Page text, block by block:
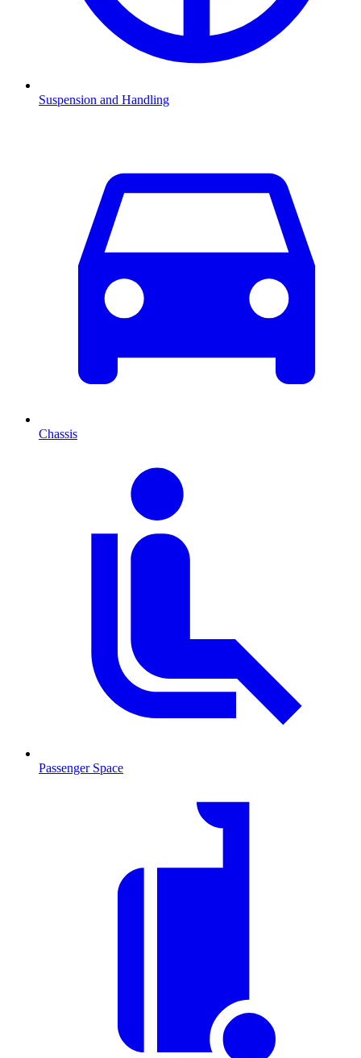
Suspension and Handling
Chassis
Passenger Space